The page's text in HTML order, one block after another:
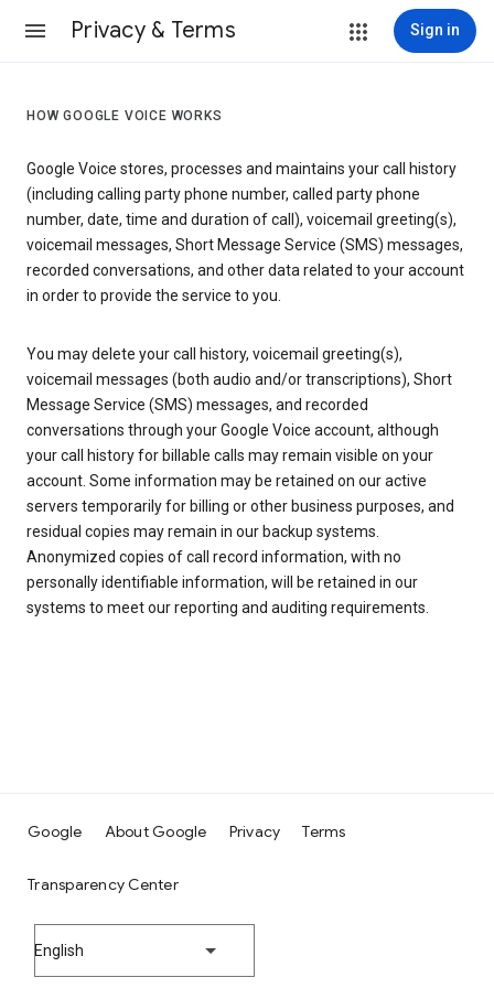
Privacy & Terms Sign in
HOW GOOGLE VOICE WORKS
Google Voice stores, processes and maintains your call history
(including calling party phone number, called party phone
number, date, time and duration of call), voicemail greeting(s),
voicemail messages, Short Message Service (SMS) messages,
recorded conversations, and other data related to your account
in order to provide the service to you.
You may delete your call history, voicemail greeting(s),
voicemail messages (both audio and/or transcriptions), Short
Message Service (SMS) messages, and recorded
conversations through your Google Voice account, although
your call history for billable calls may remain visible on your
account. Some information may be retained on our active
servers temporarily for billing or other business purposes, and
residual copies may remain in our backup systems.
Anonymized copies of call record information, with no
personally identifiable information, will be retained in our
systems to meet our reporting and auditing requirements.
Google About Google Privacy Terms
Transparency Center
English